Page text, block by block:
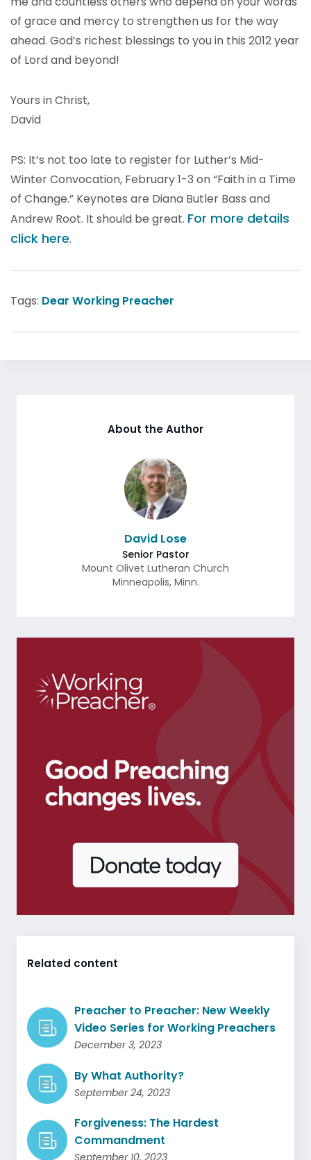
of grace and mercy to strengthen us for the way
ahead. God’s richest blessings to you in this 2012 year
of Lord and beyond!
Yours in Christ,
David
PS: It’s not too late to register for Luther’s Mid-
Winter Convocation, February 1-3 on “Faith in a Time
of Change.” Keynotes are Diana Butler Bass and
Andrew Root. It should be great. For more details
click here.
Tags: Dear Working Preacher
About the Author
David Lose
Senior Pastor
Mount Olivet Lutheran Church
Minneapolis, Minn.
Related content
Preacher to Preacher: New Weekly
Video Series for Working Preachers
December 3, 2023
By What Authority?
September 24, 2023
Forgiveness: The Hardest
Commandment